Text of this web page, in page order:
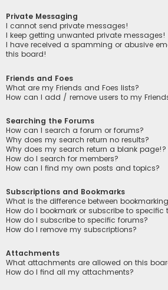
Private Messaging
I cannot send private messages!
I keep getting unwanted private messages!
I have received a spamming or abusive
this board!
Friends and Foes
What are my Friends and Foes lists?
How can I add / remove users to my
Searching the Forums
How can I search a forum or forums?
Why does my search return no results?
Why does my search return a blank page!?
How do I search for members?
How can I find my own posts and topics?
Subscriptions and Bookmarks
What is the difference between
How do I bookmark or subscribe to specific
How do I subscribe to specific forums?
How do I remove my subscriptions?
Attachments
What attachments are allowed on this
How do I find all my attachments?